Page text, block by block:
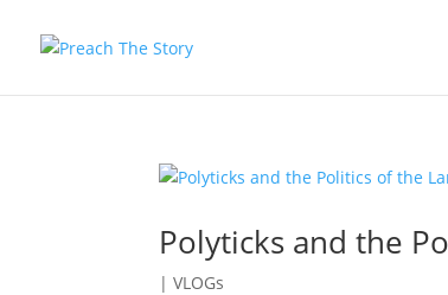
Polyticks and the
|VLOGs